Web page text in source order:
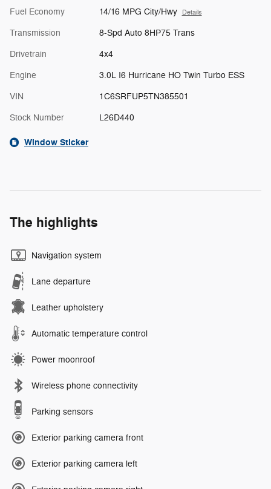
Fuel Economy 14/16 MPG City/Hwy Details
Transmission 8-Spd Auto 8HP75 Trans
Drivetrain 4x4
Engine 3.0L I6 Hurricane HO Twin Turbo ESS
VIN 1C6SRFUP5TN385501
Stock Number L26D440
Window Sticker
The highlights
Navigation system
Lane departure
Leather upholstery
Automatic temperature control
Power moonroof
Wireless phone connectivity
Parking sensors
Exterior parking camera front
Exterior parking camera left